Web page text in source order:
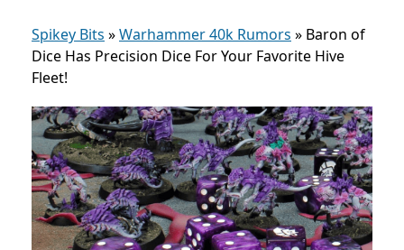
Spikey Bits »Warhammer 40k Rumors » Baron of
Dice Has Precision Dice For Your Favorite Hive
Fleet!